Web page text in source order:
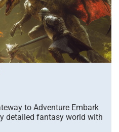
to Adventure Embark
detailed fantasy world with